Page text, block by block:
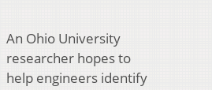
An Ohio University
researcher hopes to
help engineers identify